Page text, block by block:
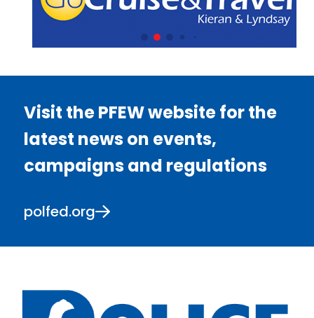
Visit the PFEW website for the
latest news on events,
campaigns and regulations
polfed.org